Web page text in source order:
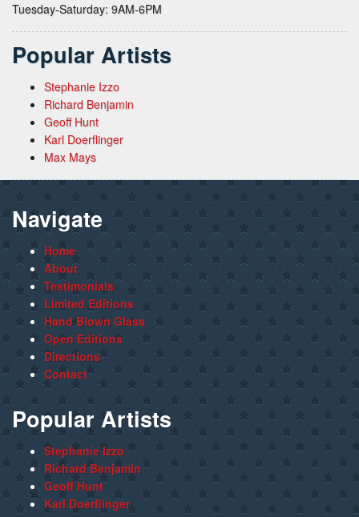
Tuesday-Saturday: 9AM-6PM
Popular Artists
Stephanie Izzo
Richard Benjamin
Geoff Hunt
Karl Doerflinger
Max Mays
Navigate
Home
About
Testimonials
Limited Editions
Hand Blown Glass
Open Editions
Directions
Contact
Popular Artists
Stephanie Izzo
Richard Benjamin
Geoff Hunt
Karl Doerflinger